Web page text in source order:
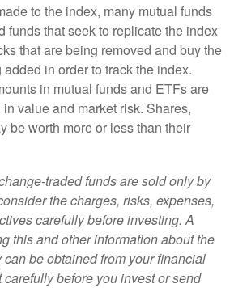
to the index, many mutual funds
funds that seek to replicate the index
that are being removed and buy the
in order to track the index.
in mutual funds and ETFs are
value and market risk. Shares,
be worth more or less than their
traded funds are sold only by
the charges, risks, expenses,
carefully before investing. A
this and other information about the
be obtained from your financial
before you invest or send